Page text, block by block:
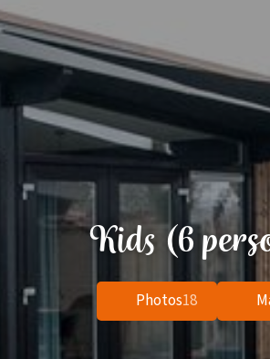
Kids (6
Photos18